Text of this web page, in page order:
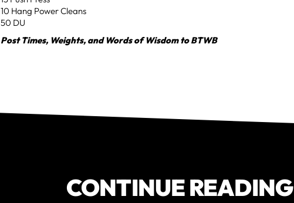
10 Hang Power Cleans
50 DU
Post Times, Weights, and Words of Wisdom to BTWB
CONTINUE READING